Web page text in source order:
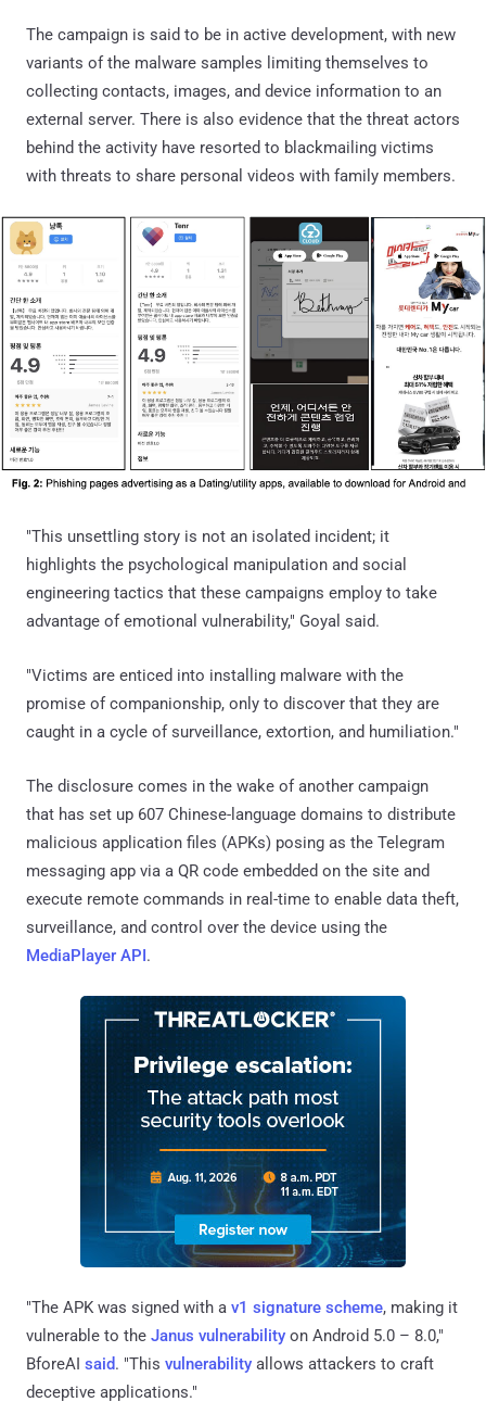
The campaign is said to be in active development, with new
variants of the malware samples limiting themselves to
collecting contacts, images, and device information to an
external server. There is also evidence that the threat actors
behind the activity have resorted to blackmailing victims
with threats to share personal videos with family members.
"This unsettling story is not an isolated incident; it
highlights the psychological manipulation and social
engineering tactics that these campaigns employ to take
advantage of emotional vulnerability," Goyal said.
"Victims are enticed into installing malware with the
promise of companionship, only to discover that they are
caught in a cycle of surveillance, extortion, and humiliation."
The disclosure comes in the wake of another campaign
that has set up 607 Chinese-language domains to distribute
malicious application files (APKs) posing as the Telegram
messaging app via a QR code embedded on the site and
execute remote commands in real-time to enable data theft,
surveillance, and control over the device using the
MediaPlayer API.
"The APK was signed with a v1 signature scheme, making it
vulnerable to the Janus vulnerability on Android 5.0 – 8.0,"
BforeAI said. "This vulnerability allows attackers to craft
deceptive applications."